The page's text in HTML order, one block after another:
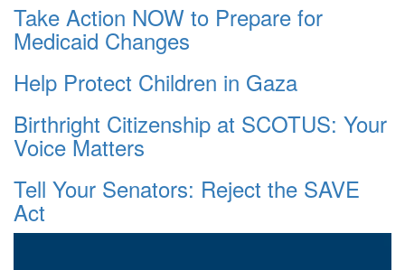
Take Action NOW to Prepare for
Medicaid Changes
Help Protect Children in Gaza
Birthright Citizenship at SCOTUS: Your
Voice Matters
Tell Your Senators: Reject the SAVE
Act